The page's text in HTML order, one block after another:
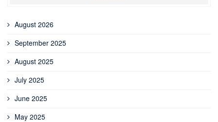
August 2026
September 2025
August 2025
July 2025
June 2025
May 2025